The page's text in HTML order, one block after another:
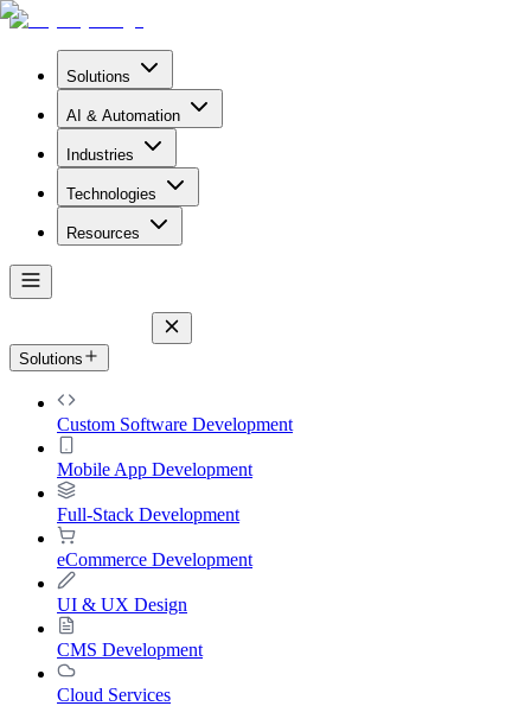
Solutions
AI & Automation
Industries
Technologies
Resources
Solutions
Custom Software Development
Mobile App Development
Full-Stack Development
eCommerce Development
UI & UX Design
CMS Development
Cloud Services